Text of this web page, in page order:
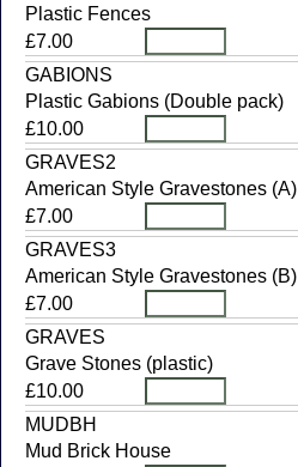
Plastic Fences
£7.00
GABIONS
Plastic Gabions (Double pack)
£10.00
GRAVES2
American Style Gravestones (A)
£7.00
GRAVES3
American Style Gravestones (B)
£7.00
GRAVES
Grave Stones (plastic)
£10.00
MUDBH
Mud Brick House